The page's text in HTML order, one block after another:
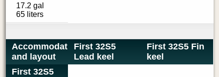
17.2 gal
65 liters
Accommodations
and layout
First 32S5
Lead keel
First 32S5 Fin
keel
First 32S5